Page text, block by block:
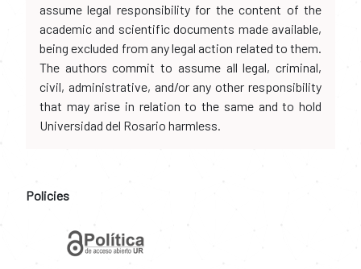
assume legal responsibility for the content of the
academic and scientific documents made available,
being excluded from any legal action related to them.
The authors commit to assume all legal, criminal,
civil, administrative, and/or any other responsibility
that may arise in relation to the same and to hold
Universidad del Rosario harmless.
Policies